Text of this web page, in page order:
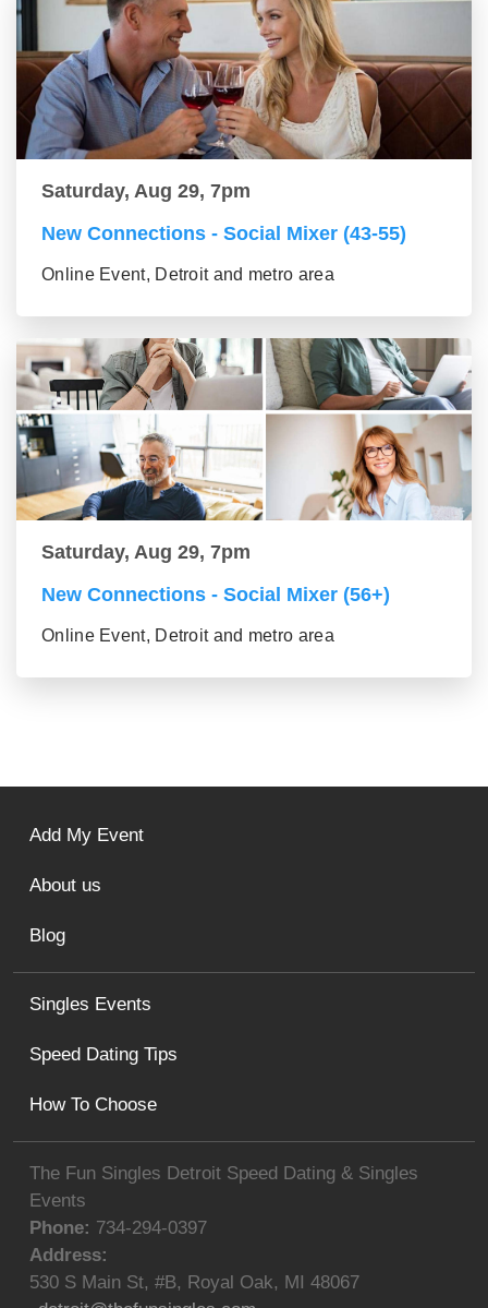
Saturday, Aug 29, 7pm
New Connections - Social Mixer (43-55)
Online Event, Detroit and metro area
Saturday, Aug 29, 7pm
New Connections - Social Mixer (56+)
Online Event, Detroit and metro area
The Fun Singles Detroit Speed Dating & Singles
Events
Phone: 734-294-0397
Address:
530 S Main St, #B, Royal Oak, MI 48067
Singles Events
Speed Dating Tips
How To Choose
Add My Event
About us
Blog